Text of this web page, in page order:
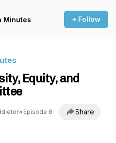
Minutes + Follow
Equity, and
• Episode 8 Share